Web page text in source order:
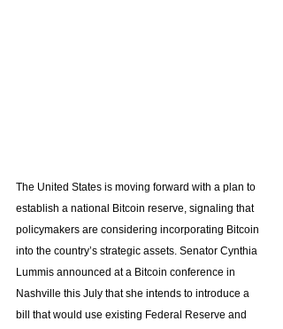
The United States is moving forward with a plan to
establish a national Bitcoin reserve, signaling that
policymakers are considering incorporating Bitcoin
into the country’s strategic assets. Senator Cynthia
Lummis announced at a Bitcoin conference in
Nashville this July that she intends to introduce a
bill that would use existing Federal Reserve and